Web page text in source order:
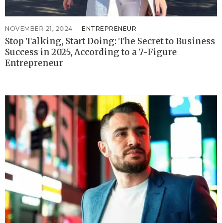
NOVEMBER 21, 2024 ENTREPRENEUR
Stop Talking, Start Doing: The Secret to Business
Success in 2025, According to a 7-Figure
Entrepreneur